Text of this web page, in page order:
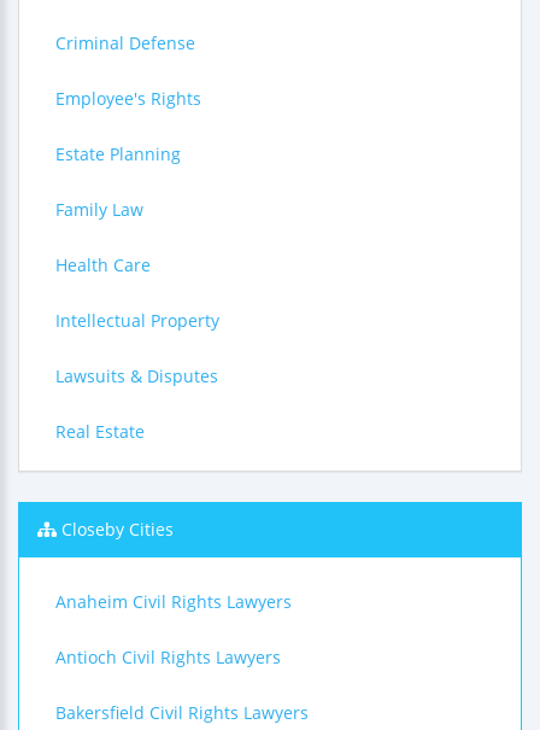
Criminal Defense
Employee's Rights
Estate Planning
Family Law
Health Care
Intellectual Property
Lawsuits & Disputes
Real Estate
Closeby Cities
Anaheim Civil Rights Lawyers
Antioch Civil Rights Lawyers
Bakersfield Civil Rights Lawyers